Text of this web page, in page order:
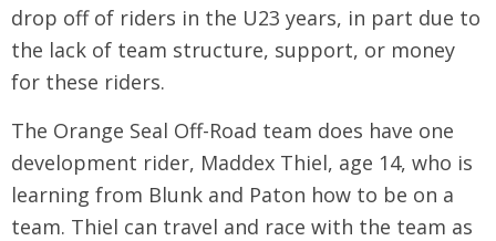
drop off of riders in the U23 years, in part due to
the lack of team structure, support, or money
for these riders.
The Orange Seal Off-Road team does have one
development rider, Maddex Thiel, age 14, who is
learning from Blunk and Paton how to be on a
team. Thiel can travel and race with the team as